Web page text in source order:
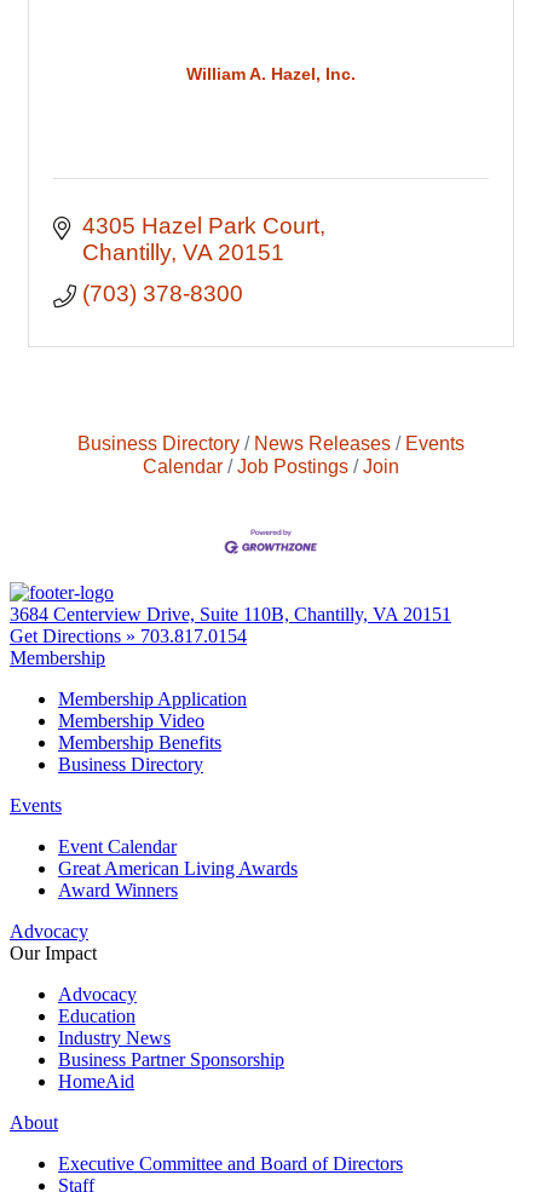
William A. Hazel, Inc.
4305 Hazel Park Court
Chantilly VA 20151
(703) 378-8300
Business Directory News Releases
Events
Calendar
Job Postings Join
3684 Centerview Drive, Suite 110B, Chantilly, VA 20151
Get Directions » 703.817.0154
Membership
Membership Application
Membership Video
Membership Benefits
Business Directory
Events
Event Calendar
Great American Living Awards
Award Winners
Advocacy
Our Impact
Advocacy
Education
Industry News
Business Partner Sponsorship
HomeAid
About
Executive Committee and Board of Directors
Staff